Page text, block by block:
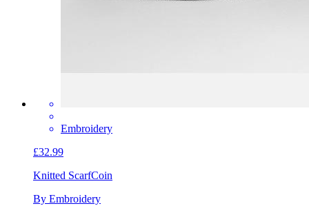
Embroidery
£32.99
Knitted ScarfCoin
By Embroidery